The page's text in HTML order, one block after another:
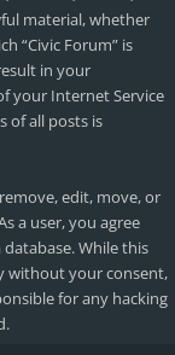
material, whether
“Civic Forum” is
in your
your Internet Service
of all posts is
edit, move, or
a user, you agree
While this
without your consent,
for any hacking